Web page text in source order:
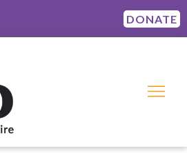
DONATE